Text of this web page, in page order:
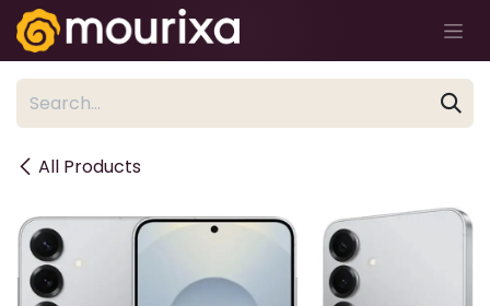
Skip to Content
All Products